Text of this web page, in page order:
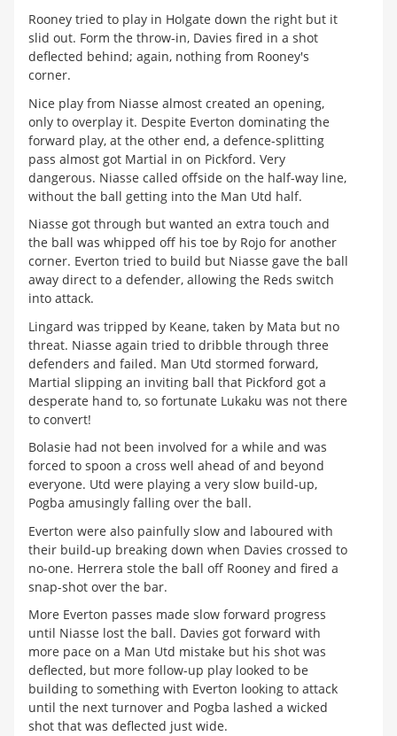
Rooney tried to play in Holgate down the right but it
slid out. Form the throw-in, Davies fired in a shot
deflected behind; again, nothing from Rooney's
corner.
Nice play from Niasse almost created an opening,
only to overplay it. Despite Everton dominating the
forward play, at the other end, a defence-splitting
pass almost got Martial in on Pickford. Very
dangerous. Niasse called offside on the half-way line,
without the ball getting into the Man Utd half.
Niasse got through but wanted an extra touch and
the ball was whipped off his toe by Rojo for another
corner. Everton tried to build but Niasse gave the ball
away direct to a defender, allowing the Reds switch
into attack.
Lingard was tripped by Keane, taken by Mata but no
threat. Niasse again tried to dribble through three
defenders and failed. Man Utd stormed forward,
Martial slipping an inviting ball that Pickford got a
desperate hand to, so fortunate Lukaku was not there
to convert!
Bolasie had not been involved for a while and was
forced to spoon a cross well ahead of and beyond
everyone. Utd were playing a very slow build-up,
Pogba amusingly falling over the ball.
Everton were also painfully slow and laboured with
their build-up breaking down when Davies crossed to
no-one. Herrera stole the ball off Rooney and fired a
snap-shot over the bar.
More Everton passes made slow forward progress
until Niasse lost the ball. Davies got forward with
more pace on a Man Utd mistake but his shot was
deflected, but more follow-up play looked to be
building to something with Everton looking to attack
until the next turnover and Pogba lashed a wicked
shot that was deflected just wide.